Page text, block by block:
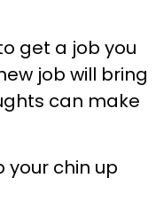
get a job you
job will bring
can make
your chin up